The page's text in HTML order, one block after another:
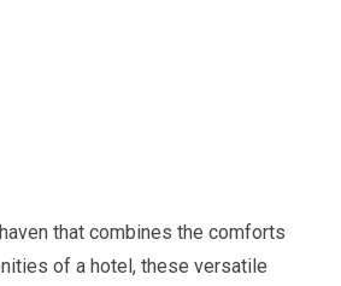
that combines the comforts
of a hotel, these versatile